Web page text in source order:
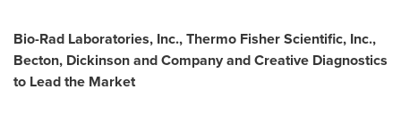
Bio-Rad Laboratories, Inc., Thermo Fisher Scientific, Inc.,
Becton, Dickinson and Company and Creative Diagnostics
to Lead the Market